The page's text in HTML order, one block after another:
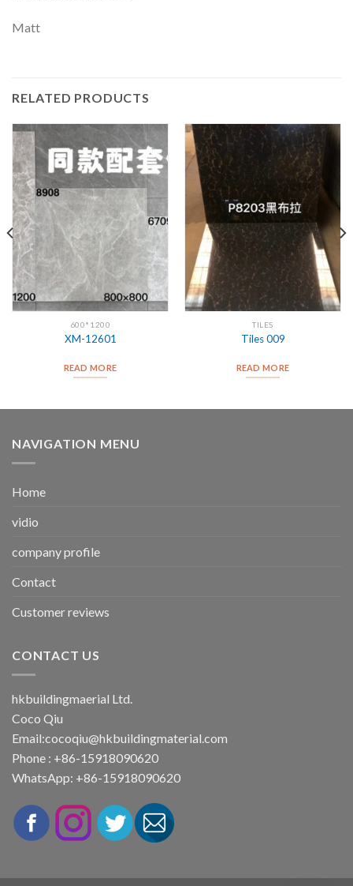
Matt
RELATED PRODUCTS
600*1200
XM-12601
READ MORE
TILES
Tiles 009
READ MORE
NAVIGATION MENU
Home
vidio
company profile
Contact
Customer reviews
CONTACT US
hkbuildingmaerial Ltd.
Coco Qiu
Email:cocoqiu@hkbuildingmaterial.com
Phone : +86-15918090620
WhatsApp: +86-15918090620